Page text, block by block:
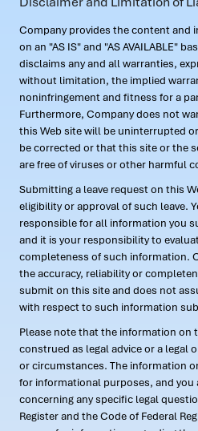
Company provides the content and
on an "AS IS" and "AS AVAILABLE"
disclaims any and all warranties,
without limitation, the implied
noninfringement and fitness for a
Furthermore, Company does not
this Web site will be uninterrupted
be corrected or that this site or the
are free of viruses or other harmful
Submitting a leave request on this
eligibility or approval of such leave.
responsible for all information you
and it is your responsibility to
completeness of such information.
the accuracy, reliability or
submit on this site and does not
with respect to such information
Please note that the information on
construed as legal advice or a legal
or circumstances. The information
for informational purposes, and you
concerning any specific legal
Register and the Code of Federal